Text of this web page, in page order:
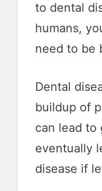
to dental
humans,
need to be
Dental
buildup of
can lead to
eventually
disease if